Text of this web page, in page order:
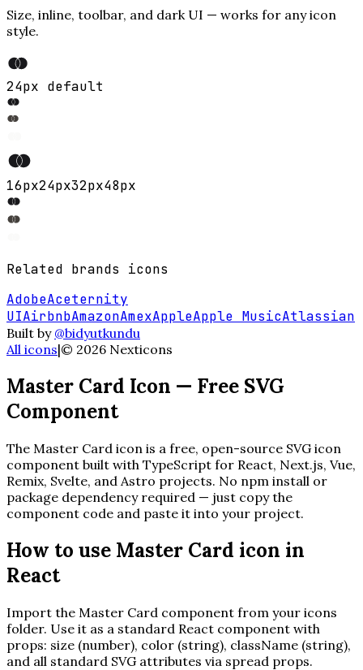
Size, inline, toolbar, and dark UI — works for any icon
style.
24px default
16px24px32px48px
Related brands icons
AdobeAceternity
UIAirbnbAmazonAmexAppleApple MusicAtlassian
Built by @bidyutkundu
All icons|© 2026 Nexticons
Master Card Icon — Free SVG
Component
The Master Card icon is a free, open-source SVG icon
component built with TypeScript for React, Next.js, Vue,
Remix, Svelte, and Astro projects. No npm install or
package dependency required — just copy the
component code and paste it into your project.
How to use Master Card icon in
React
Import the Master Card component from your icons
folder. Use it as a standard React component with
props: size (number), color (string), className (string),
and all standard SVG attributes via spread props.